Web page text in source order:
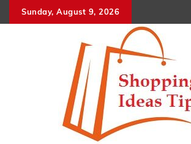
to
Sunday, August 9, 2026